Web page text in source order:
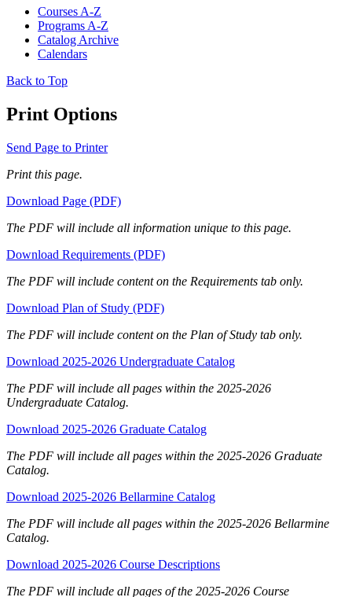
Courses A-Z
Programs A-Z
Catalog Archive
Calendars
Back to Top
Print Options
Send Page to Printer
Print this page.
Download Page (PDF)
The PDF will include all information unique to this page.
Download Requirements (PDF)
The PDF will include content on the Requirements tab only.
Download Plan of Study (PDF)
The PDF will include content on the Plan of Study tab only.
Download 2025-2026 Undergraduate Catalog
The PDF will include all pages within the 2025-2026
Undergraduate Catalog.
Download 2025-2026 Graduate Catalog
The PDF will include all pages within the 2025-2026 Graduate
Catalog.
Download 2025-2026 Bellarmine Catalog
The PDF will include all pages within the 2025-2026 Bellarmine
Catalog.
Download 2025-2026 Course Descriptions
The PDF will include all pages of the 2025-2026 Course